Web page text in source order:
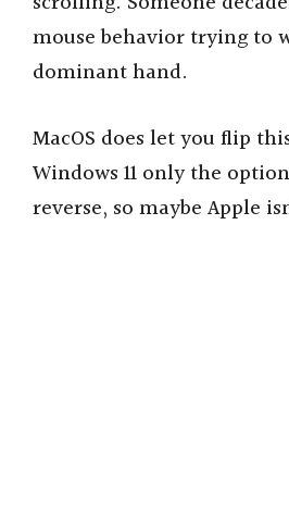
mouse behavior trying to
dominant hand.
MacOS does let you flip
Windows 11 only the
reverse, so maybe Apple